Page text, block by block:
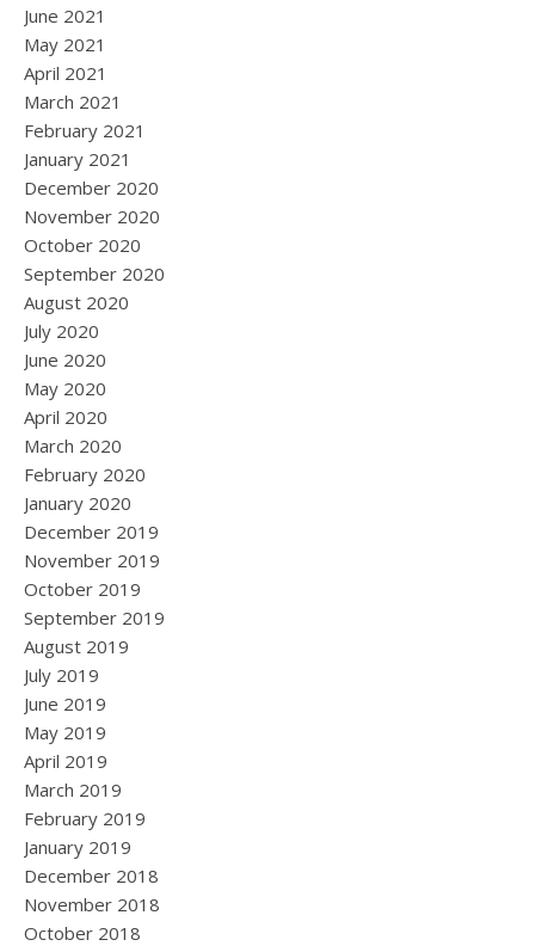
June 2021
May 2021
April 2021
March 2021
February 2021
January 2021
December 2020
November 2020
October 2020
September 2020
August 2020
July 2020
June 2020
May 2020
April 2020
March 2020
February 2020
January 2020
December 2019
November 2019
October 2019
September 2019
August 2019
July 2019
June 2019
May 2019
April 2019
March 2019
February 2019
January 2019
December 2018
November 2018
October 2018